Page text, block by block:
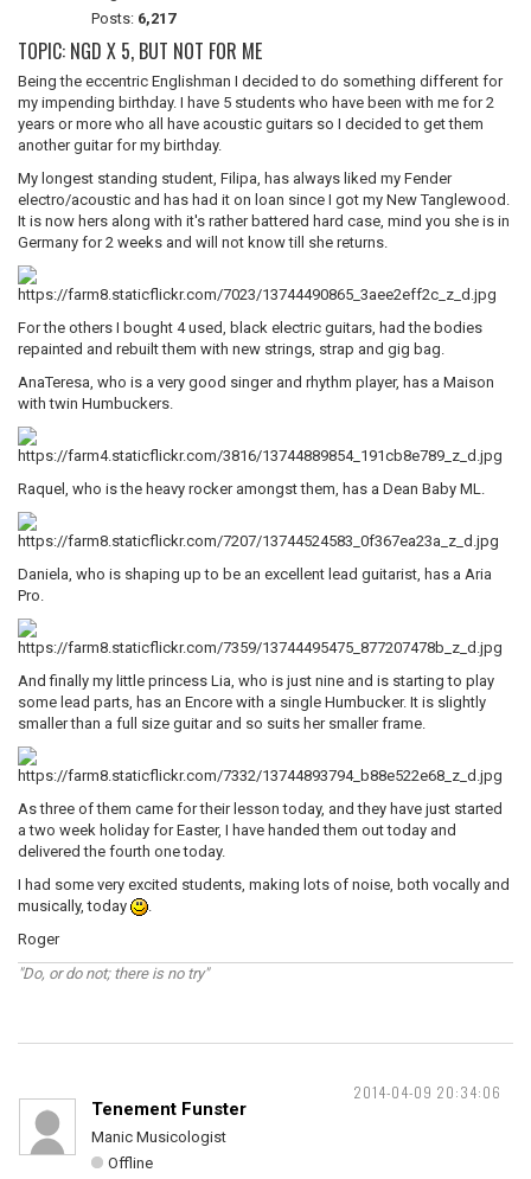
Posts: 6,217
TOPIC: NGD X 5, BUT NOT FOR ME
Being the eccentric Englishman I decided to do something different for
my impending birthday. I have 5 students who have been with me for 2
years or more who all have acoustic guitars so I decided to get them
another guitar for my birthday.
My longest standing student, Filipa, has always liked my Fender
electro/acoustic and has had it on loan since I got my New Tanglewood.
It is now hers along with it's rather battered hard case, mind you she is in
Germany for 2 weeks and will not know till she returns.
For the others I bought 4 used, black electric guitars, had the bodies
repainted and rebuilt them with new strings, strap and gig bag.
AnaTeresa, who is a very good singer and rhythm player, has a Maison
with twin Humbuckers.
Raquel, who is the heavy rocker amongst them, has a Dean Baby ML.
Daniela, who is shaping up to be an excellent lead guitarist, has a Aria
Pro.
And finally my little princess Lia, who is just nine and is starting to play
some lead parts, has an Encore with a single Humbucker. It is slightly
smaller than a full size guitar and so suits her smaller frame.
As three of them came for their lesson today, and they have just started
a two week holiday for Easter, I have handed them out today and
delivered the fourth one today.
I had some very excited students, making lots of noise, both vocally and
musically, today
.
Roger
"Do, or do not; there is no try"
2014-04-09 20:34:06
Tenement Funster
Manic Musicologist
Offline